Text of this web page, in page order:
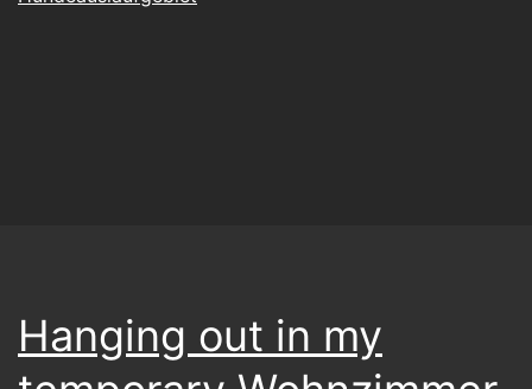
Hanging out in my